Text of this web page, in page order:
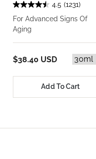
4.5 (1231)
For Advanced Signs Of
Aging
$38.40 USD
Add To Cart